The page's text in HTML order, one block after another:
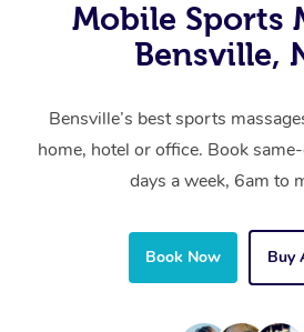
Mobile Sports
Bensville,
Bensville’s best sports
home, hotel or office. Book
days a week, 6am to
Book Now Buy